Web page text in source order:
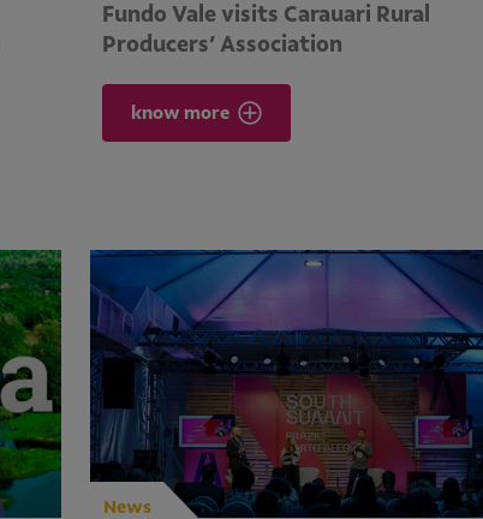
Fundo Vale visits Carauari Rural
Producers’ Association
know more
News